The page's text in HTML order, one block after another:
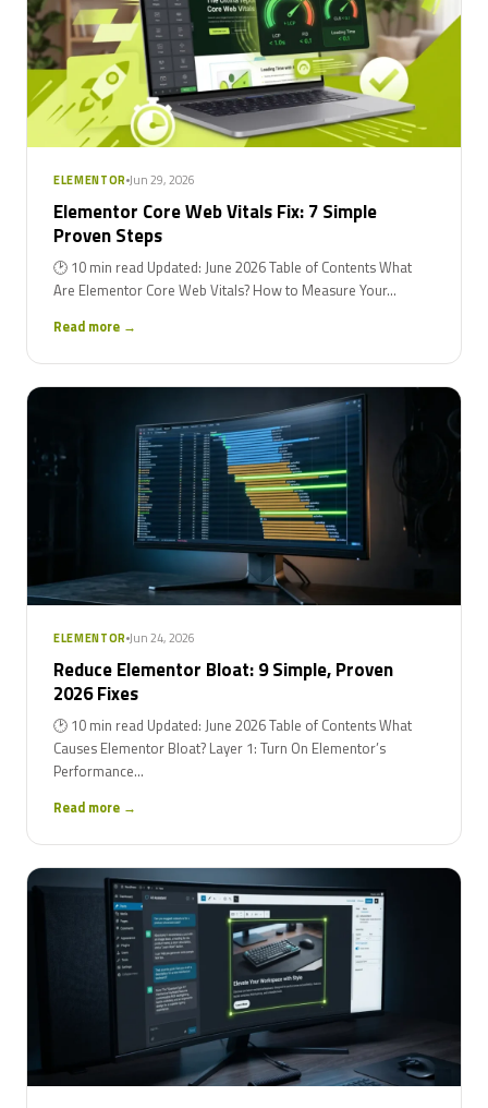
ELEMENTOR Jun 29, 2026
Elementor Core Web Vitals Fix: 7 Simple
Proven Steps
🕑 10 min read Updated: June 2026 Table of Contents What
Are Elementor Core Web Vitals? How to Measure Your...
Read more →
ELEMENTOR Jun 24, 2026
Reduce Elementor Bloat: 9 Simple, Proven
2026 Fixes
🕑 10 min read Updated: June 2026 Table of Contents What
Causes Elementor Bloat? Layer 1: Turn On Elementor’s
Performance...
Read more →